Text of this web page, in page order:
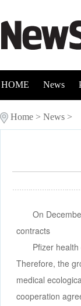
HOME News
Home > News >
On
contracts
Pfizer
Therefore, the
medical
cooperation